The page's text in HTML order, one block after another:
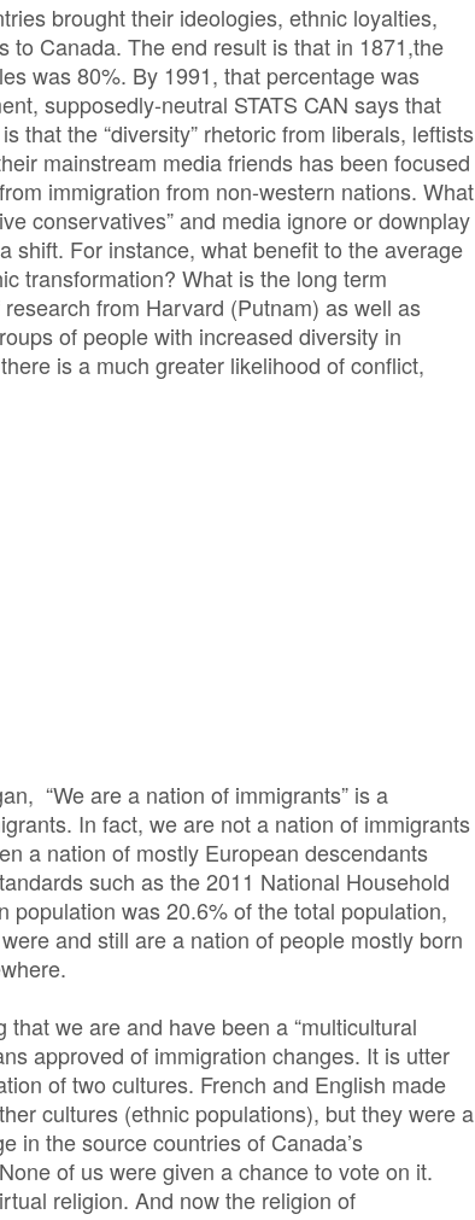
brought their ideologies, ethnic loyalties,
Canada. The end result is that in 1871,the
was 80%. By 1991, that percentage was
supposedly-neutral STATS CAN says that
that the “diversity” rhetoric from liberals, leftists
mainstream media friends has been focused
immigration from non-western nations. What
conservatives” and media ignore or downplay
shift. For instance, what benefit to the average
transformation? What is the long term
from Harvard (Putnam) as well as
of people with increased diversity in
is a much greater likelihood of conflict,
“We are a nation of immigrants” is a
In fact, we are not a nation of immigrants
a nation of mostly European descendants
such as the 2011 National Household
was 20.6% of the total population,
and still are a nation of people mostly born
we are and have been a “multicultural
approved of immigration changes. It is utter
of two cultures. French and English made
cultures (ethnic populations), but they were a
in the source countries of Canada’s
of us were given a chance to vote on it.
religion. And now the religion of